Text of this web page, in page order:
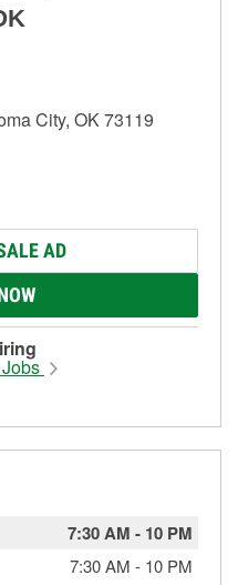
City, OK 73119
AD
7:30 AM - 10 PM
7:30 AM - 10 PM